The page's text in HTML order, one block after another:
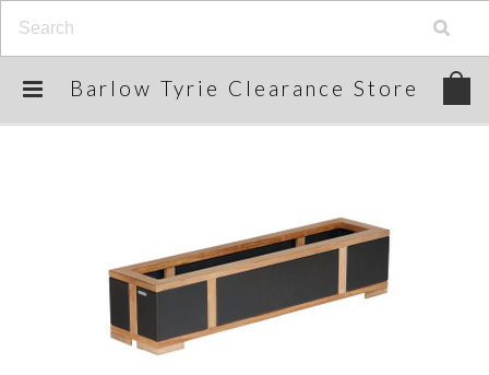
Barlow Tyrie Clearance Store